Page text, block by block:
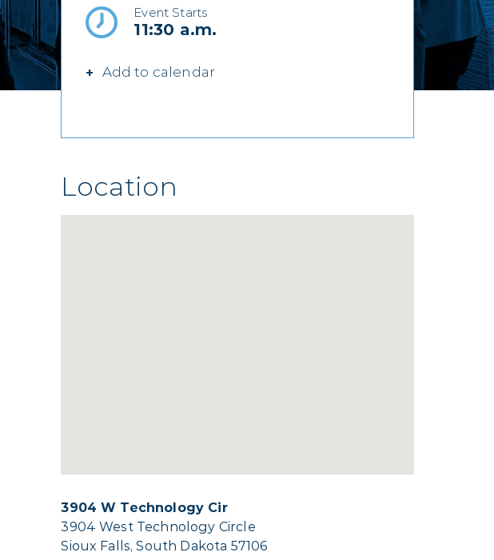
Event Starts
11:30 a.m.
Add to calendar
Location
3904 W Technology Cir
3904 West Technology Circle
Sioux Falls, South Dakota 57106